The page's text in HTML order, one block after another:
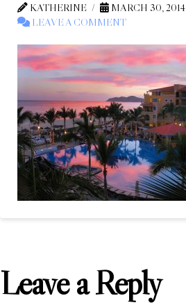
KATHERINE
MARCH 30, 2014
LEAVE A COMMENT
Leave a Reply